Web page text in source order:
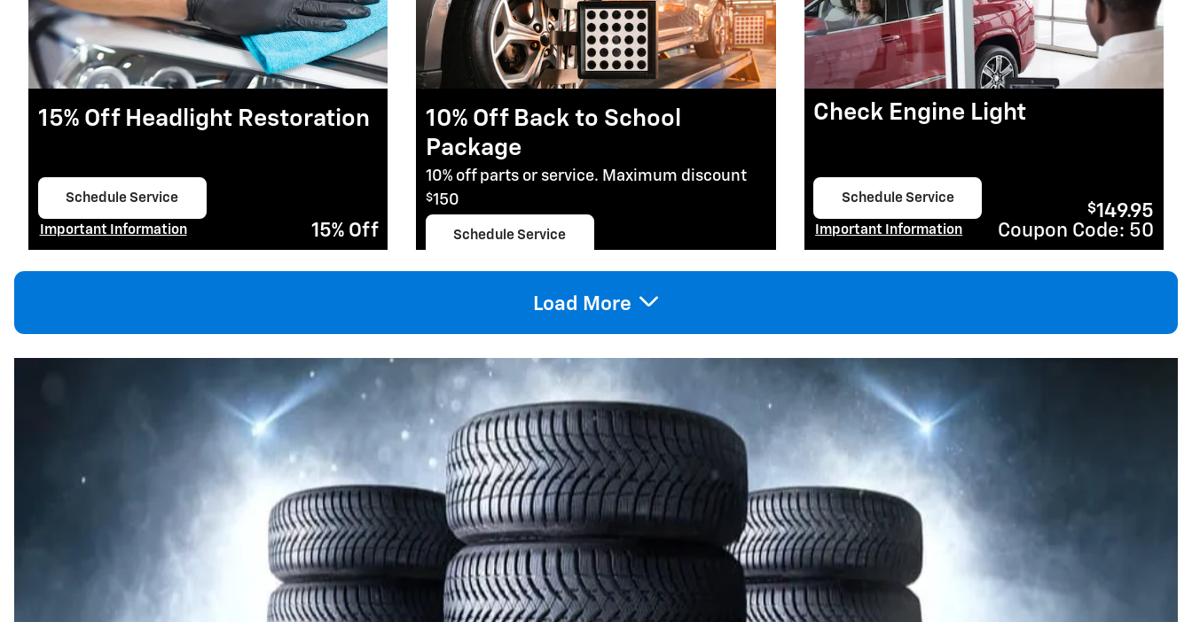
15% Off Headlight Restoration
Schedule Service
Important Information
15% Off
10% Off Back to School
Package
10% off parts or service. Maximum discount
$150
Schedule Service
10% Off
Check Engine Light
Schedule Service
Important Information
$149.95
Coupon Code: 50
Load More